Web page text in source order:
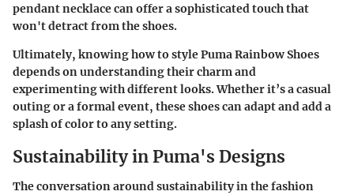
pendant necklace can offer a sophisticated touch that
won't detract from the shoes.
Ultimately, knowing how to style Puma Rainbow Shoes
depends on understanding their charm and
experimenting with different looks. Whether it’s a casual
outing or a formal event, these shoes can adapt and add a
splash of color to any setting.
Sustainability in Puma's Designs
The conversation around sustainability in the fashion